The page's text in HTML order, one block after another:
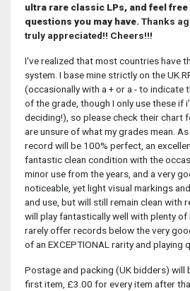
ultra rare classic LPs, and feel
questions you may have.Thanks
truly appreciated!! Cheers!!!
I've realized that most countries have
system. I base mine strictly on the UK
(occasionally with a + or a - to indicate
of the grade, though I only use these if
deciding!), so please check their chart
are unsure of what my grades mean.
record will be 100% perfect, an
fantastic clean condition with the
minor use from the years, and a very
noticeable, yet light visual markings
and use, but will still remain clean with
will play fantastically well with plenty of
rarely offer records below the very
of an EXCEPTIONAL rarity and playing
Postage and packing (UK bidders) will
first item, £3.00 for every item after